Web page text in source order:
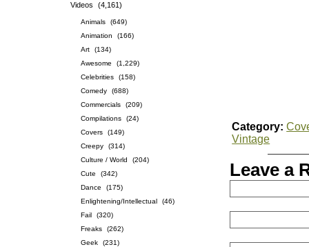
Videos
(4,161)
Animals
(649)
Animation
(166)
Art
(134)
Awesome
(1,229)
Celebrities
(158)
Comedy
(688)
Commercials
(209)
Compilations
(24)
Covers
(149)
Creepy
(314)
Culture / World
(204)
Cute
(342)
Dance
(175)
Enlightening/Intellectual
(46)
Fail
(320)
Freaks
(262)
Geek
(231)
Category:
Vintage
Leave a